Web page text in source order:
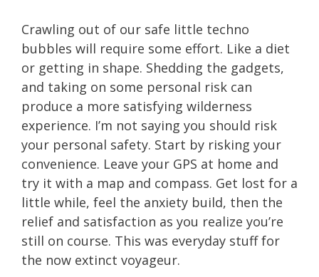
Crawling out of our safe little techno
bubbles will require some effort. Like a diet
or getting in shape. Shedding the gadgets,
and taking on some personal risk can
produce a more satisfying wilderness
experience. I’m not saying you should risk
your personal safety. Start by risking your
convenience. Leave your GPS at home and
try it with a map and compass. Get lost for a
little while, feel the anxiety build, then the
relief and satisfaction as you realize you’re
still on course. This was everyday stuff for
the now extinct voyageur.